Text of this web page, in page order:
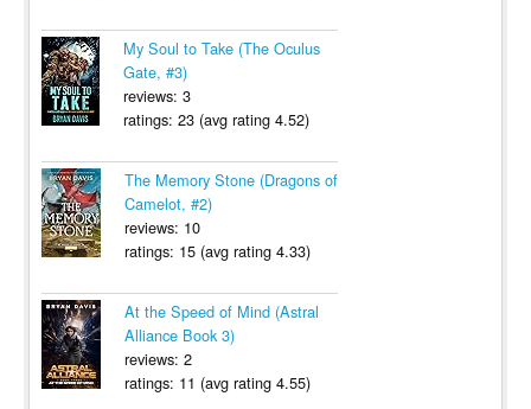
My Soul to Take (The Oculus
Gate, #3)
reviews: 3
ratings: 23 (avg rating 4.52)
The Memory Stone (Dragons of
Camelot, #2)
reviews: 10
ratings: 15 (avg rating 4.33)
At the Speed of Mind (Astral
Alliance Book 3)
reviews: 2
ratings: 11 (avg rating 4.55)